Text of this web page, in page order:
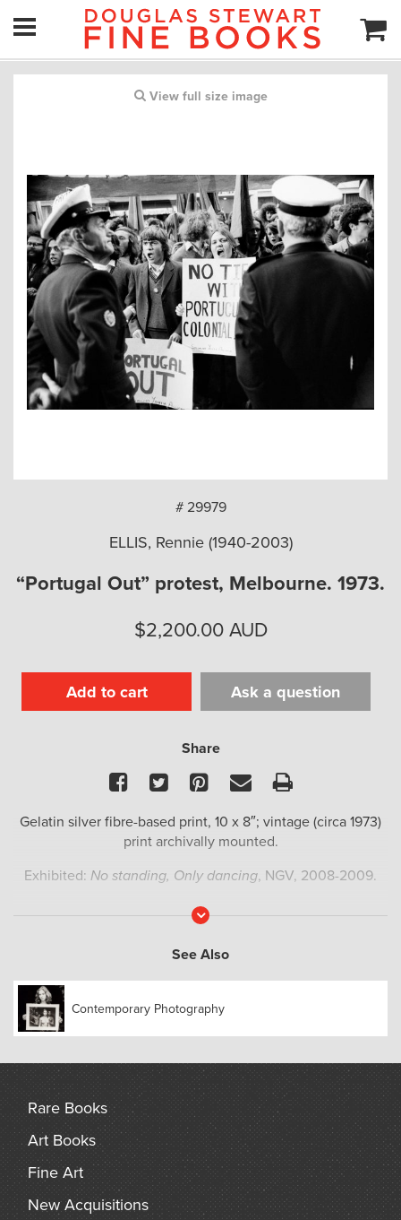
View full size image
# 29979
ELLIS, Rennie (1940-2003)
“Portugal Out” protest, Melbourne. 1973.
$2,200.00 AUD
Add to cart Ask a question
Share
Facebook
TwitterPinterest
EmailPrint
Gelatin silver fibre-based print, 10 x 8″; vintage (circa 1973)
print archivally mounted.
Exhibited: No standing, Only dancing, NGV, 2008-2009.
Read
See Also
Contemporary Photography
Rare Books
Art Books
Fine Art
New Acquisitions